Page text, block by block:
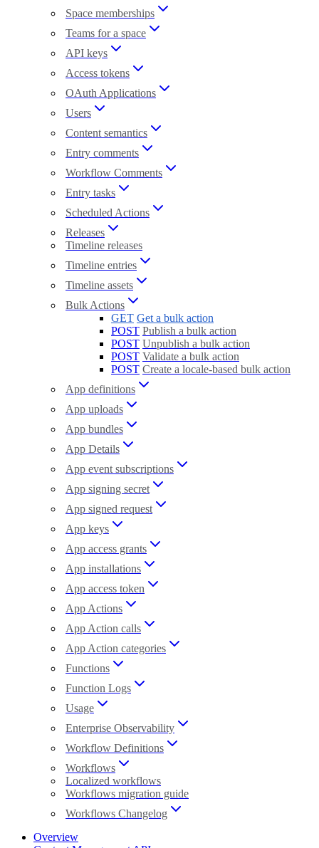
Space memberships
Teams for a space
API keys
Access tokens
OAuth Applications
Users
Content semantics
Entry comments
Workflow Comments
Entry tasks
Scheduled Actions
Releases
Timeline releases
Timeline entries
Timeline assets
Bulk Actions
GET Get a bulk action
POST Publish a bulk action
POST Unpublish a bulk action
POST Validate a bulk action
POST Create a locale-based bulk action
App definitions
App uploads
App bundles
App Details
App event subscriptions
App signing secret
App signed request
App keys
App access grants
App installations
App access token
App Actions
App Action calls
App Action categories
Functions
Function Logs
Usage
Enterprise Observability
Workflow Definitions
Workflows
Localized workflows
Workflows migration guide
Workflows Changelog
Overview